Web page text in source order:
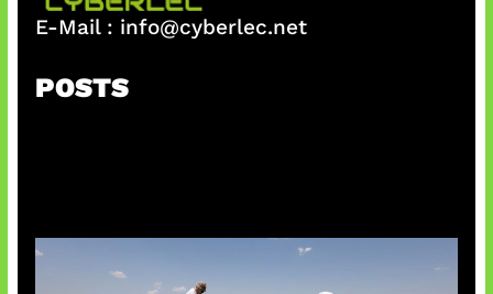
E-Mail : info@cyberlec.net
POSTS